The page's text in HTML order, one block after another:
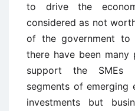
to drive the
considered as not
of the government to
there have been
support the SMEs
segments of emerging
investments but